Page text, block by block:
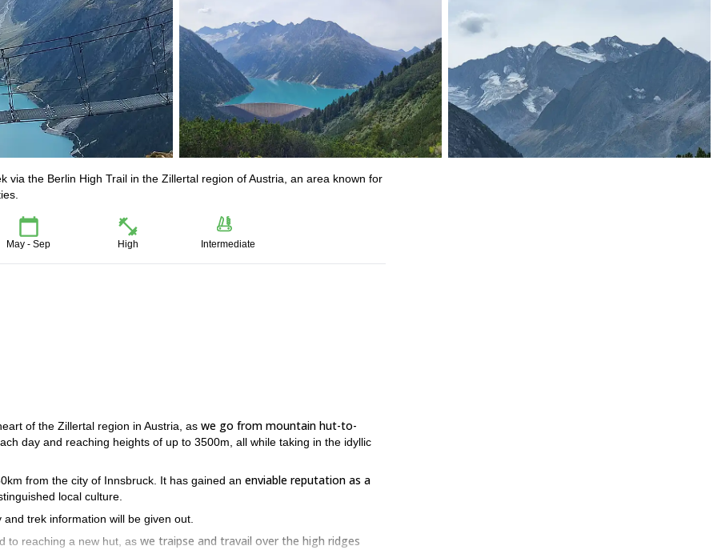
the Berlin High Trail in the Zillertal region of Austria, an area known for
May - Sep High Intermediate
of the Zillertal region in Austria, as we go from mountain hut-to-
day and reaching heights of up to 3500m, all while taking in the idyllic
from the city of Innsbruck. It has gained an enviable reputation as a
local culture.
trek information will be given out.
to reaching a new hut, as we traipse and travail over the high ridges